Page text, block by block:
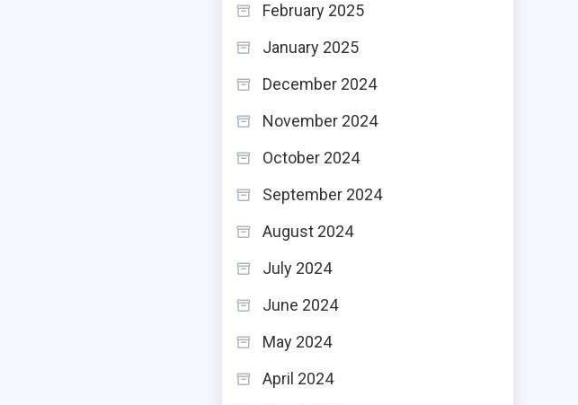
February 2025
January 2025
December 2024
November 2024
October 2024
September 2024
August 2024
July 2024
June 2024
May 2024
April 2024